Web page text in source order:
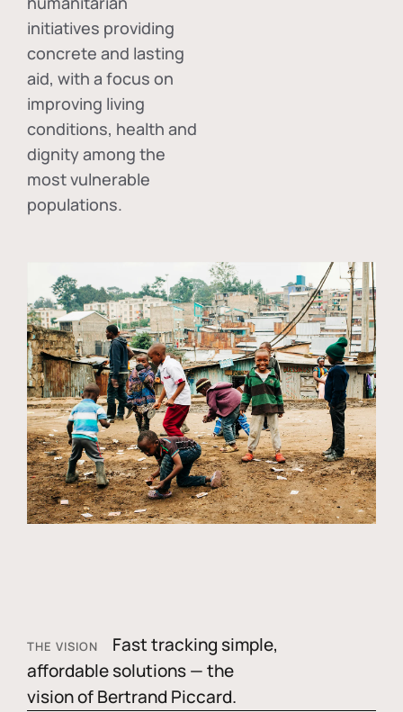
initiatives providing
concrete and lasting
aid, with a focus on
improving living
conditions, health and
dignity among the
most vulnerable
populations.
THE VISION
Fast tracking simple,
affordable solutions — the
vision of Bertrand Piccard.